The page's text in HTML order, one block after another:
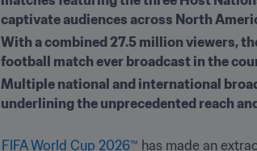
captivate audiences across North
With a combined 27.5 million viewers,
football match ever broadcast in the
Multiple national and international
underlining the unprecedented reach
FIFA World Cup 2026™ has made an